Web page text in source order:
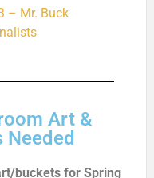
– Mr. Buck
Art &
Needed
buckets for Spring